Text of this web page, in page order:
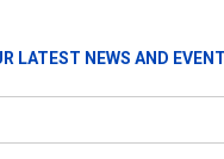
LATEST NEWS AND